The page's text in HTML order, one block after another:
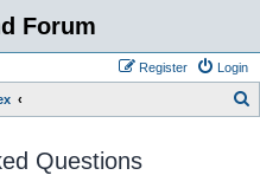
Forum
Login
Register
Questions